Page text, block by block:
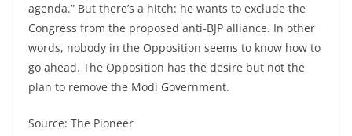
agenda.” But there’s a hitch: he wants to exclude the
Congress from the proposed anti-BJP alliance. In other
words, nobody in the Opposition seems to know how to
go ahead. The Opposition has the desire but not the
plan to remove the Modi Government.
Source: The Pioneer